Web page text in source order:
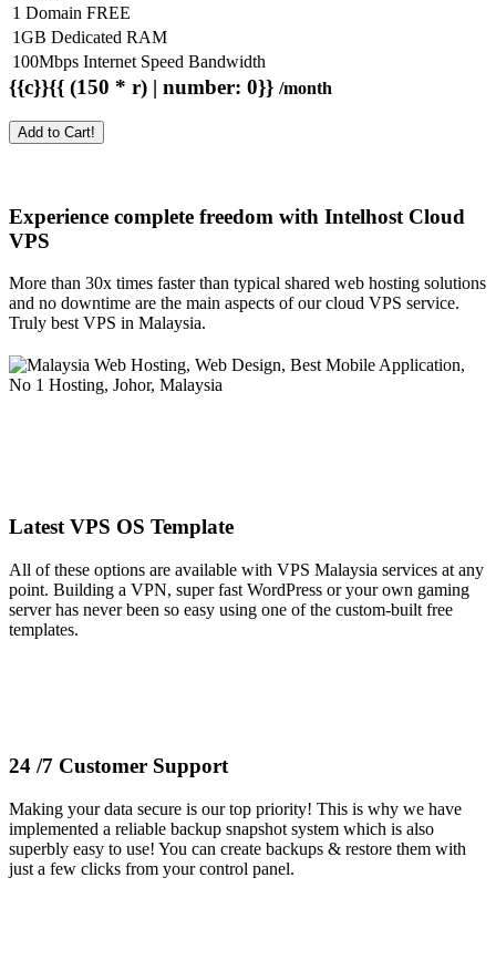
1 Domain FREE
1GB Dedicated RAM
100Mbps Internet Speed Bandwidth
{{c}}{{ (150 * r) | number: 0}} /month
Add to Cart!
Experience complete freedom with Intelhost Cloud
VPS
More than 30x times faster than typical shared web hosting solutions
and no downtime are the main aspects of our cloud VPS service.
Truly best VPS in Malaysia.
Latest VPS OS Template
All of these options are available with VPS Malaysia services at any
point. Building a VPN, super fast WordPress or your own gaming
server has never been so easy using one of the custom-built free
templates.
24 /7 Customer Support
Making your data secure is our top priority! This is why we have
implemented a reliable backup snapshot system which is also
superbly easy to use! You can create backups & restore them with
just a few clicks from your control panel.